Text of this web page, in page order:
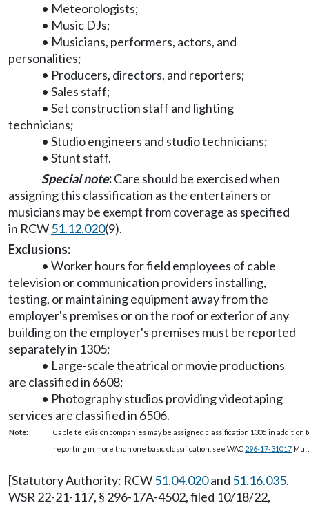
• Meteorologists;
• Music DJs;
• Musicians, performers, actors, and
personalities;
• Producers, directors, and reporters;
• Sales staff;
• Set construction staff and lighting
technicians;
• Studio engineers and studio technicians;
• Stunt staff.
Special note:Care should be exercised when
assigning this classification as the entertainers or
musicians may be exempt from coverage as specified
in RCW51.12.020(9).
Exclusions:
• Worker hours for field employees of cable
television or communication providers installing,
testing, or maintaining equipment away from the
employer's premises or on the roof or exterior of any
building on the employer's premises must be reported
separately in 1305;
• Large-scale theatrical or movie productions
are classified in 6608;
• Photography studios providing videotaping
services are classified in 6506.
Note:
Cable television companies may be assigned classification 1305 in addition
reporting in more than one basic classification, see WAC 296-17-31017
[Statutory Authority: RCW51.04.020and 51.16.035.
WSR 22-21-117, § 296-17A-4502, filed 10/18/22,